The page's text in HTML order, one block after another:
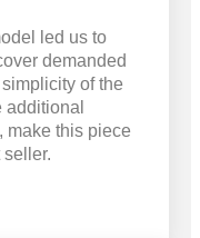
led us to
demanded
of the
additional
make this piece